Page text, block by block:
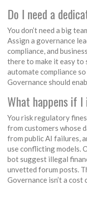
Do I need a
You don’t need a big
Assign a governance
compliance, and
there to make it easy
automate compliance
Governance should
What happens if I
You risk regulatory
from customers whose
from public AI failures,
use conflicting models.
bot suggest illegal
unvetted forum posts.
Governance isn’t a